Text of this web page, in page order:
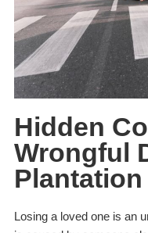
Hidden
Wrongful
Plantation
Losing a loved one is an